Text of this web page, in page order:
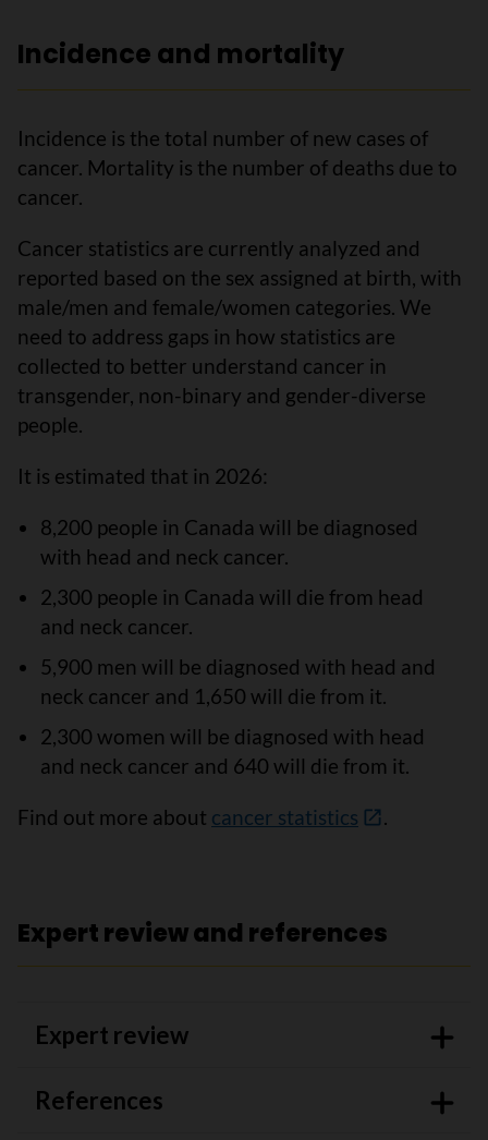
Incidence and mortality
Incidence is the total number of new cases of
cancer. Mortality is the number of deaths due to
cancer.
Cancer statistics are currently analyzed and
reported based on the sex assigned at birth, with
male/men and female/women categories. We
need to address gaps in how statistics are
collected to better understand cancer in
transgender, non-binary and gender-diverse
people.
It is estimated that in 2026:
8,200 people in Canada will be diagnosed
with head and neck cancer.
2,300 people in Canada will die from head
and neck cancer.
5,900 men will be diagnosed with head and
neck cancer and 1,650 will die from it.
2,300 women will be diagnosed with head
and neck cancer and 640 will die from it.
Find out more about cancer statistics .
Expert review and references
Expert review
References